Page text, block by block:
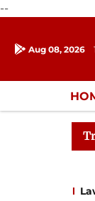
--
Aug 08, 2026
Rajya